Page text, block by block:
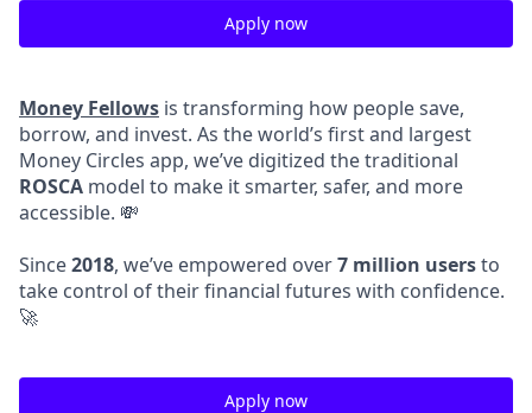
Apply now
Money Fellows is transforming how people save,
borrow, and invest. As the world’s first and largest
Money Circles app, we’ve digitized the traditional
ROSCA model to make it smarter, safer, and more
accessible. 💸
Since2018, we’ve empowered over7 million usersto
take control of their financial futures with confidence.
🚀
Apply now